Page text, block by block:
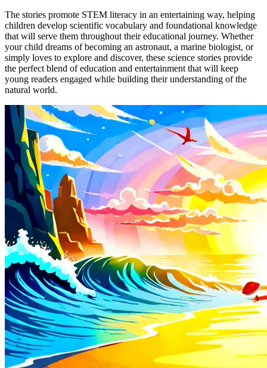
The stories promote STEM literacy in an entertaining way, helping
children develop scientific vocabulary and foundational knowledge
that will serve them throughout their educational journey. Whether
your child dreams of becoming an astronaut, a marine biologist, or
simply loves to explore and discover, these science stories provide
the perfect blend of education and entertainment that will keep
young readers engaged while building their understanding of the
natural world.